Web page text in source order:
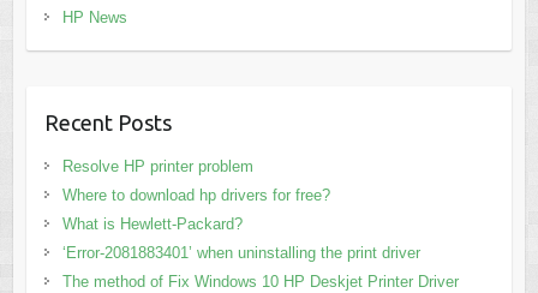
HP News
Recent Posts
Resolve HP printer problem
Where to download hp drivers for free?
What is Hewlett-Packard?
‘Error-2081883401’ when uninstalling the print driver
The method of Fix Windows 10 HP Deskjet Printer Driver